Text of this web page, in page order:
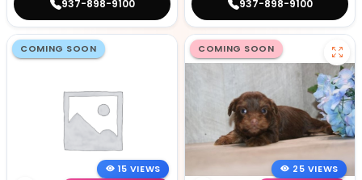
937-898-9100 937-898-9100
COMING SOON
15 VIEWS
COMING SOON
25 VIEWS